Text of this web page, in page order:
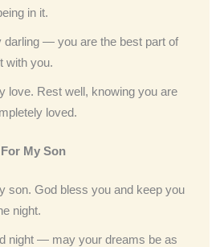
in it.
darling — you are the best part of
with you.
love. Rest well, knowing you are
loved.
For My Son
son. God bless you and keep you
night.
night — may your dreams be as